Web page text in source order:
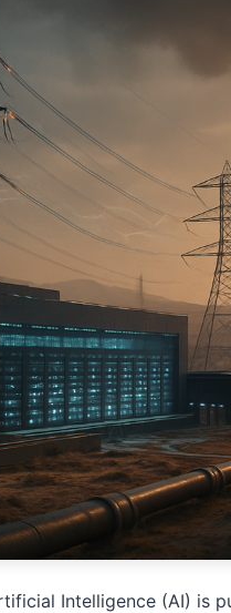
Intelligence (AI) is